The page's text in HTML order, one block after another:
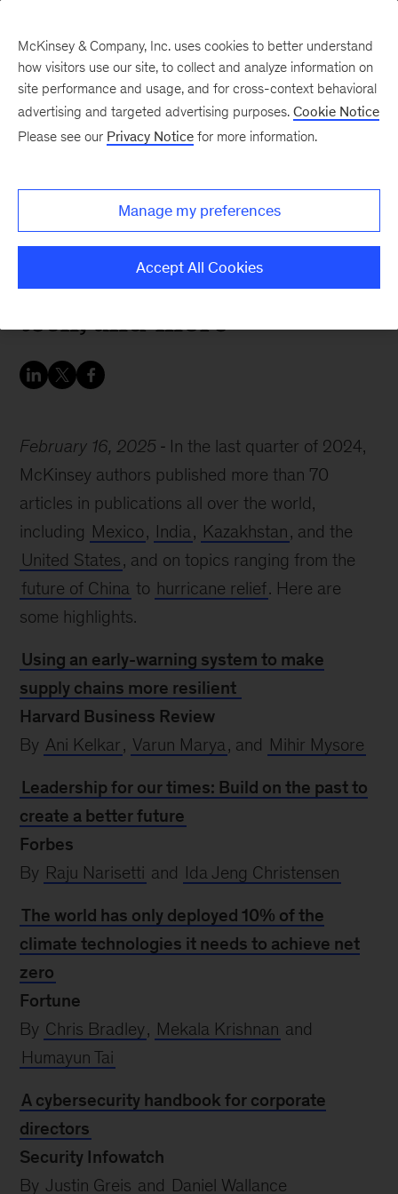
media outlets: Early
warning systems,
competitiveness, climate
tech, and more
February 16, 2025
In the last quarter of 2024,
McKinsey authors published more than 70
articles in publications all over the world,
including Mexico, India , Kazakhstan, and the
United States, and on topics ranging from the
future of China to hurricane relief. Here are
some highlights.
Using an early-warning system to make
supply chains more resilient
Harvard Business Review
By Ani Kelkar, Varun Marya , and Mihir Mysore
Leadership for our times: Build on the past to
create a better future
Forbes
By Raju Narisetti and Ida Jeng Christensen
The world has only deployed 10% of the
climate technologies it needs to achieve net
zero
Fortune
By Chris Bradley, Mekala Krishnan and
Humayun Tai
A cybersecurity handbook for corporate
directors
Security Infowatch
By Justin Greis and Daniel Wallance
McKinsey & Company, Inc. uses cookies to better understand
how visitors use our site, to collect and analyze information on
site performance and usage, and for cross-context behavioral
advertising and targeted advertising purposes. Cookie Notice
Please see our Privacy Notice for more information.
Manage my preferences
Accept All Cookies